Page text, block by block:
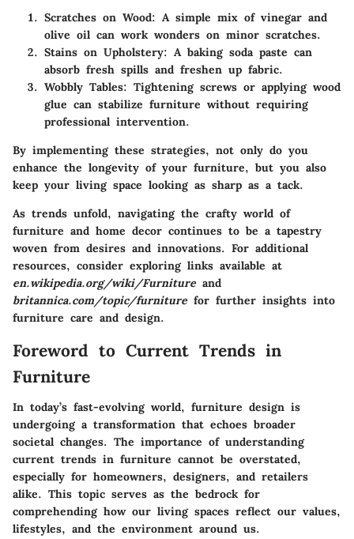
Scratches on Wood: A simple mix of vinegar and
olive oil can work wonders on minor scratches.
Stains on Upholstery: A baking soda paste can
absorb fresh spills and freshen up fabric.
Wobbly Tables: Tightening screws or applying wood
glue can stabilize furniture without requiring
professional intervention.
By implementing these strategies, not only do you
enhance the longevity of your furniture, but you also
keep your living space looking as sharp as a tack.
As trends unfold, navigating the crafty world of
furniture and home decor continues to be a tapestry
woven from desires and innovations. For additional
resources, consider exploring links available at
en.wikipedia.org/wiki/Furnitureand
britannica.com/topic/furniturefor further insights into
furniture care and design.
Foreword to Current Trends in
Furniture
In today’s fast-evolving world, furniture design is
undergoing a transformation that echoes broader
societal changes. The importance of understanding
current trends in furniture cannot be overstated,
especially for homeowners, designers, and retailers
alike. This topic serves as the bedrock for
comprehending how our living spaces reflect our values,
lifestyles, and the environment around us.